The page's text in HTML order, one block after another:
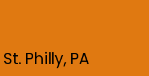
Philly, PA